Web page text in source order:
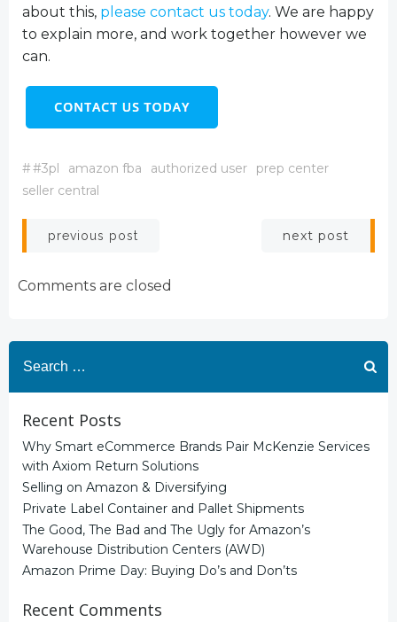
about this, please contact us today. We are happy
to explain more, and work together however we
can.
##3pl amazon fba authorized user
prep center
seller central
Post
navigation
previous post next post
Comments are closed
for:
Recent Posts
Why Smart eCommerce Brands Pair McKenzie Services
with Axiom Return Solutions
Selling on Amazon & Diversifying
Private Label Container and Pallet Shipments
The Good, The Bad and The Ugly for Amazon’s
Warehouse Distribution Centers (AWD)
Amazon Prime Day: Buying Do’s and Don’ts
Recent Comments